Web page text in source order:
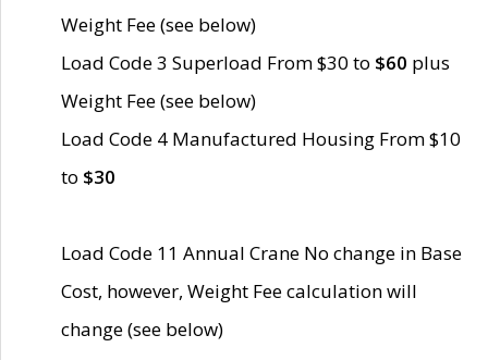
Weight Fee (see below)
Load Code 3 Superload From $30 to $60 plus
Weight Fee (see below)
Load Code 4 Manufactured Housing From $10
to $30
Load Code 11 Annual Crane No change in Base
Cost, however, Weight Fee calculation will
change (see below)